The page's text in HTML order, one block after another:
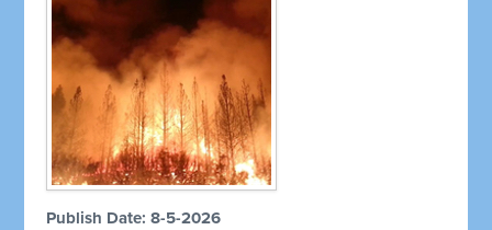
Publish Date: 8-5-2026